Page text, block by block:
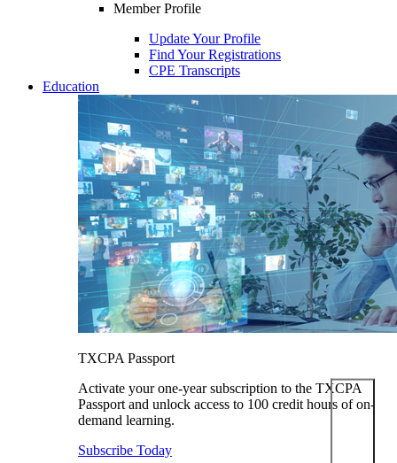
Member Profile
Update Your Profile
Find Your Registrations
CPE Transcripts
Education
TXCPA Passport
Activate your one-year subscription to the TXCPA
Passport and unlock access to 100 credit hours of on-
demand learning.
Subscribe Today